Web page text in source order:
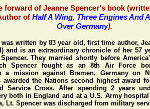
forward of Jeanne Spencer's book
of Half A Wing, Three Engines And
Over Germany).
written by 83 year old, first time author,
and is an extraordinary chronicle of her 57
Spencer. They married shortly before
Spencer fought as an 8th Air Force
a mission against Bremen, Germany on
awarded the Nations second highest award
Service Cross. After spending 2 years
both in England and at a U.S. Army
Lt. Spencer was discharged from military